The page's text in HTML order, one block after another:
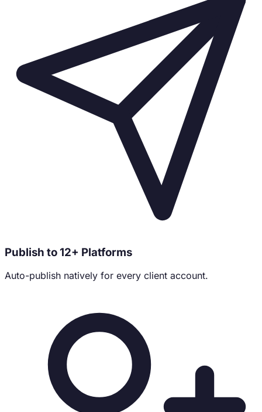
Publish to 12+ Platforms
Auto-publish natively for every client account.